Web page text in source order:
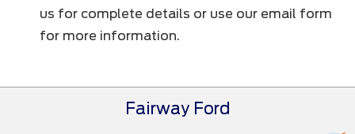
us for complete details or use our email form
for more information.
Fairway Ford